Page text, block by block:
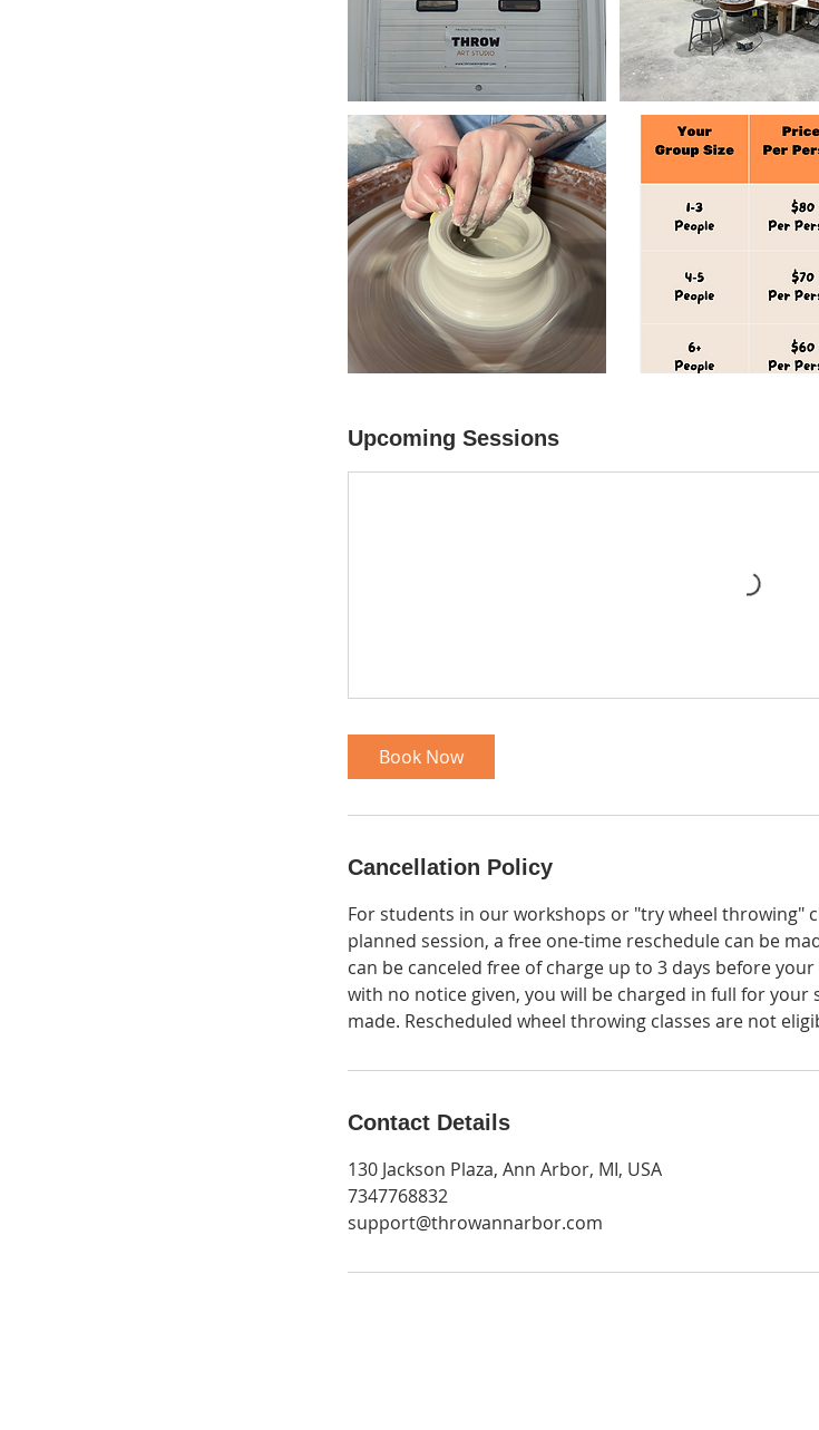
Upcoming Sessions
Book Now
Cancellation Policy
For students in our workshops or "try wheel throwing"
planned session, a free one-time reschedule can be
can be canceled free of charge up to 3 days before
with no notice given, you will be charged in full for your
made. Rescheduled wheel throwing classes are not
Contact Details
130 Jackson Plaza, Ann Arbor, MI, USA
7347768832
support@throwannarbor.com